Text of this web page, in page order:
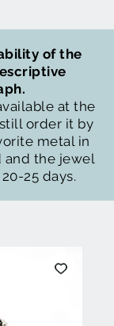
of the
at the
order it by
metal in
and the jewel
25 days.